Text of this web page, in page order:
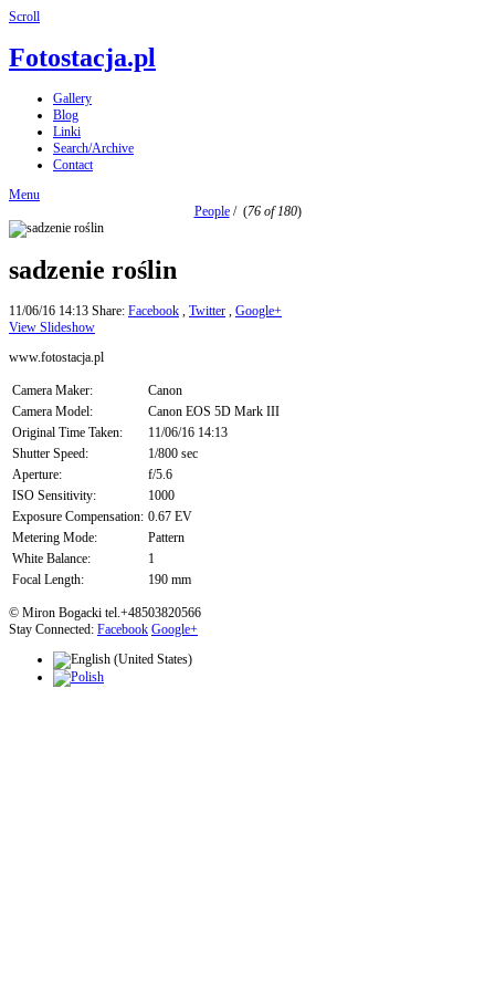
Scroll
Fotostacja.pl
Gallery
Blog
Linki
Search/Archive
Contact
Menu
People/ (76 of 180)
sadzenie roślin
11/06/16 14:13 Share: Facebook , Twitter , Google+
View Slideshow
www.fotostacja.pl
Camera Maker:
Canon
Camera Model:
Canon EOS 5D Mark III
Original Time Taken:
11/06/16 14:13
Shutter Speed:
1/800 sec
Aperture:
f/5.6
ISO Sensitivity:
1000
Exposure Compensation: 0.67 EV
Metering Mode:
Pattern
White Balance:
1
Focal Length:
190 mm
© Miron Bogacki tel.+48503820566
Stay Connected: Facebook Google+